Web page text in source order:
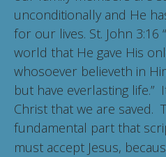
unconditionally and He
for our lives. St. John 3:16
world that He gave His
whosoever believeth in
but have everlasting life.”
Christ that we are saved.
fundamental part that
must accept Jesus,